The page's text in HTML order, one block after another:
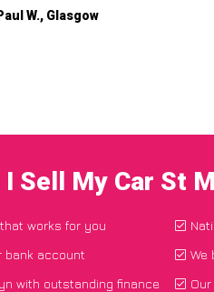
W., Glasgow
Sell My Car St
works for you
bank account
with outstanding finance
We